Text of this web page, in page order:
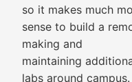
so it makes much
sense to build a
making and
maintaining
labs around